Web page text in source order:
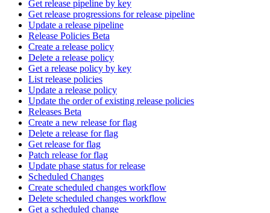
Get release pipeline by key
Get release progressions for release pipeline
Update a release pipeline
Release Policies Beta
Create a release policy
Delete a release policy
Get a release policy by key
List release policies
Update a release policy
Update the order of existing release policies
Releases Beta
Create a new release for flag
Delete a release for flag
Get release for flag
Patch release for flag
Update phase status for release
Scheduled Changes
Create scheduled changes workflow
Delete scheduled changes workflow
Get a scheduled change